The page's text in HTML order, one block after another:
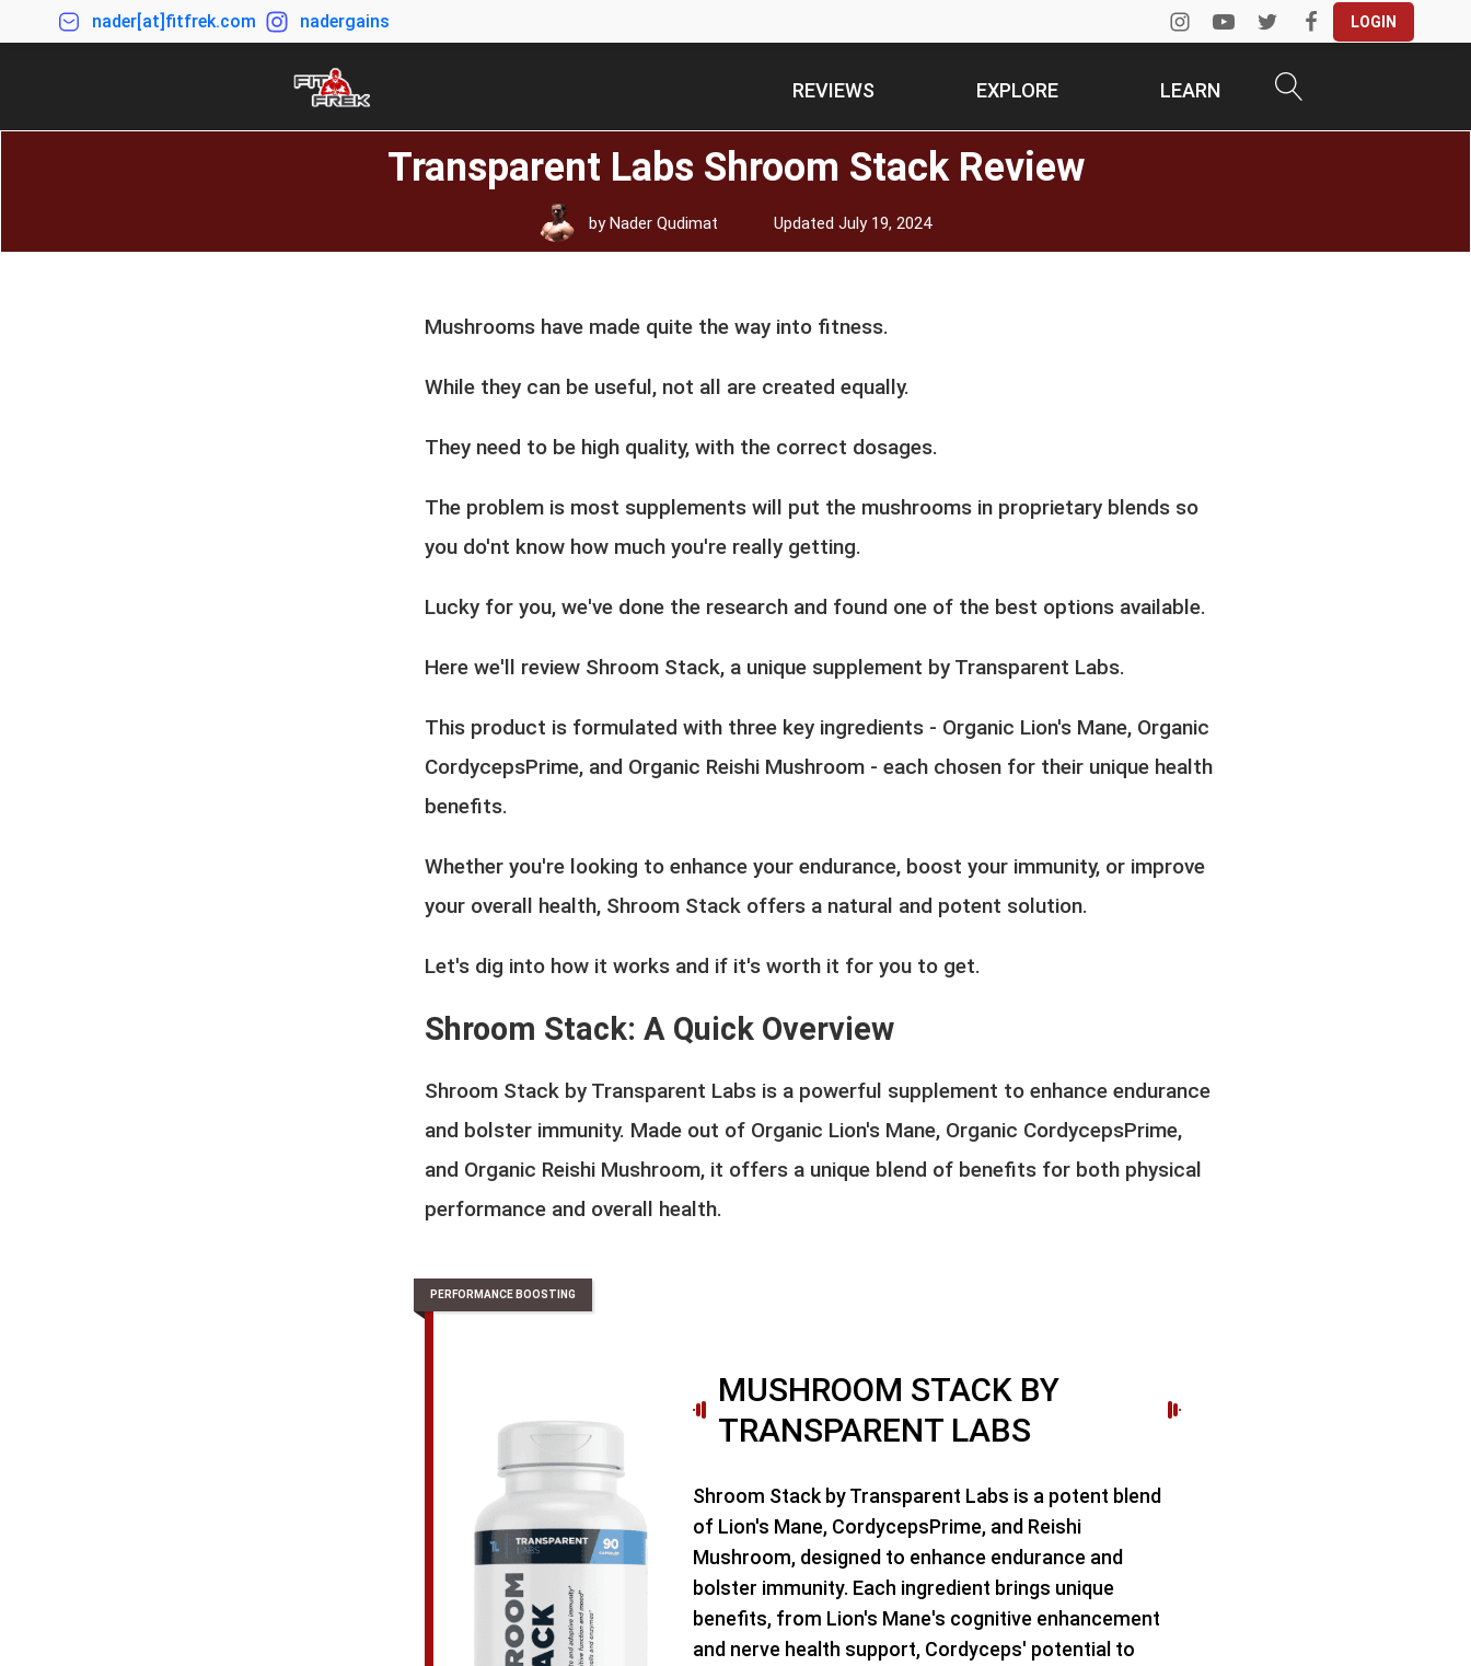
nader[at]fitfrek.com nadergains LOGIN
REVIEWS EXPLORE LEARN
Transparent Labs Shroom Stack Review
byNader Qudimat Updated July 19, 2024
Mushrooms have made quite the way into fitness.
While they can be useful, not all are created equally.
They need to be high quality, with the correct dosages.
The problem is most supplements will put the mushrooms in proprietary blends so
you do'nt know how much you're really getting.
Lucky for you, we've done the research and found one of the best options available.
Here we'll review Shroom Stack, a unique supplement by Transparent Labs.
This product is formulated with three key ingredients - Organic Lion's Mane, Organic
CordycepsPrime, and Organic Reishi Mushroom - each chosen for their unique health
benefits.
Whether you're looking to enhance your endurance, boost your immunity, or improve
your overall health, Shroom Stack offers a natural and potent solution.
Let's dig into how it works and if it's worth it for you to get.
Shroom Stack: A Quick Overview
Shroom Stack by Transparent Labs is a powerful supplement to enhance endurance
and bolster immunity. Made out of Organic Lion's Mane, Organic CordycepsPrime,
and Organic Reishi Mushroom, it offers a unique blend of benefits for both physical
performance and overall health.
PERFORMANCE BOOSTING
MUSHROOM STACK BY
TRANSPARENT LABS
Shroom Stack by Transparent Labs is a potent blend
of Lion's Mane, CordycepsPrime, and Reishi
Mushroom, designed to enhance endurance and
bolster immunity. Each ingredient brings unique
benefits, from Lion's Mane's cognitive enhancement
and nerve health support, Cordyceps' potential to